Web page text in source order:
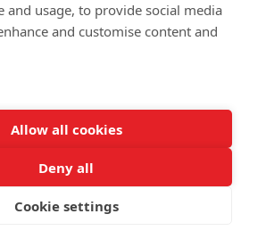
and usage, to provide social media
and customise content and
Allow all cookies
Deny all
Cookie settings
SC - SEAT